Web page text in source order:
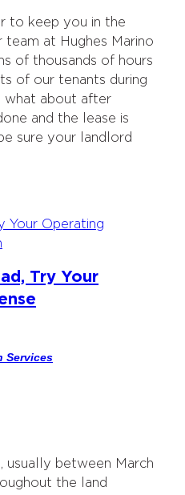
to keep you in the
team at Hughes Marino
of thousands of hours
of our tenants during
what about after
and the lease is
sure your landlord
Try Your
Services
usually between March
the land